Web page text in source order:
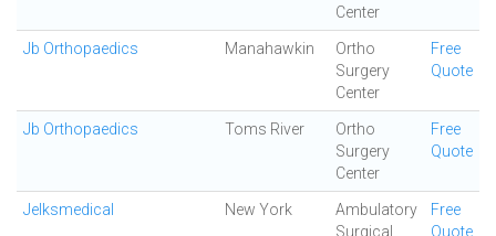
Center
Jb Orthopaedics Manahawkin
Ortho
Surgery
Center
Free
Quote
Jb Orthopaedics Toms River
Ortho
Surgery
Center
Free
Quote
Jelksmedical New York
Ambulatory
Surgical
Free
Quote